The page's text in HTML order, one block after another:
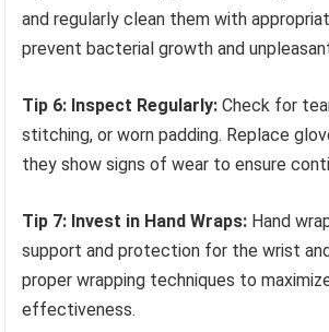
and regularly clean them with
prevent bacterial growth and
Tip 6: Inspect Regularly: Check for
stitching, or worn padding. Replace
they show signs of wear to ensure
Tip 7: Invest in Hand Wraps: Hand
support and protection for the wrist
proper wrapping techniques to
effectiveness.